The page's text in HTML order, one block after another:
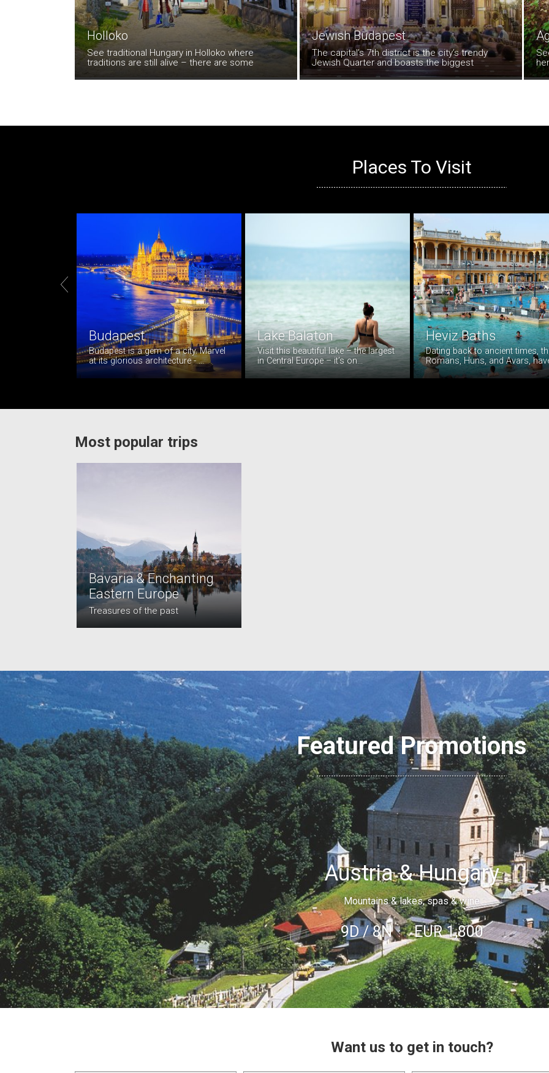
Holloko
See traditional Hungary in Holloko where
traditions are still alive – there are some
traditional costumes make for a memorable
Jewish Budapest
The capital’s 7th district is the city’s trendy
Jewish Quarter and boasts the biggest
synagogue in all of Europe. Curvy Kazinczyutca
is the most atmospheric streets of all here.
Places To Visit
Budapest
Budapest is a gem of a city. Marvel
at its glorious architecture - ...
Lake Balaton
Visit this beautiful lake – the largest
in Central Europe – it’s on...
Heviz Baths
Dating back to ancient times,
Romans, Huns, and Avars,

Most popular trips
Bavaria & Enchanting
Eastern Europe
Treasures of the past
Featured Promotions
Austria & Hungary
Mountains & lakes, spas & wine
9D / 8N EUR1,800
Want us to get in touch?